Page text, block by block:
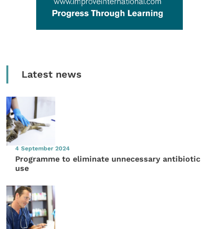
Latest news
4 September 2024
Programme to eliminate unnecessary antibiotic
use